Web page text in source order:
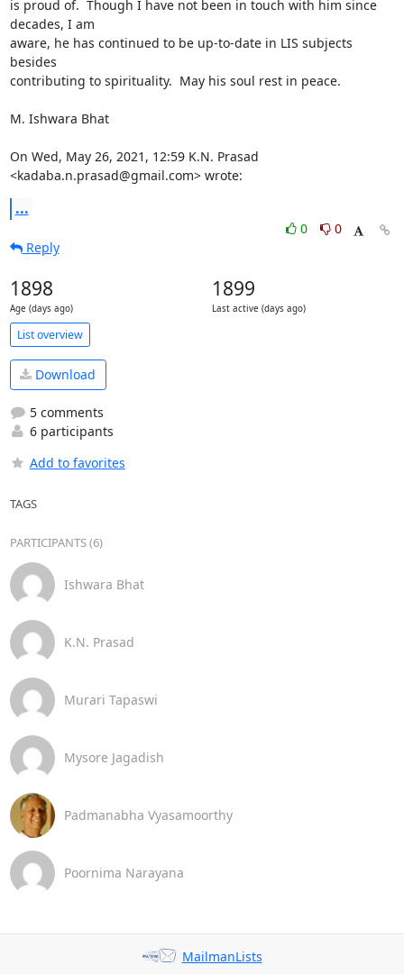
is proud of.  Though I have not been in touch with him since
decades, I am
aware, he has continued to be up-to-date in LIS subjects
besides
contributing to spirituality.  May his soul rest in peace.
M. Ishwara Bhat
On Wed, May 26, 2021, 12:59 K.N. Prasad
<kadaba.n.prasad@gmail.com> wrote:
...
0
0
Reply
1898
Age (days ago)
1899
Last active (days ago)
List overview
Download
5 comments
6 participants
Add to favorites
TAGS
PARTICIPANTS (6)
Ishwara Bhat
K.N. Prasad
Murari Tapaswi
Mysore Jagadish
Padmanabha Vyasamoorthy
Poornima Narayana
MailmanLists